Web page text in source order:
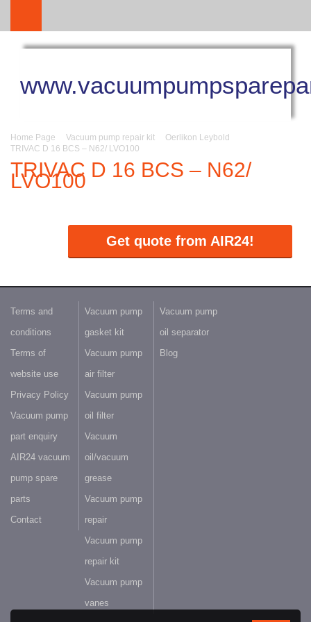
Home Page Vacuum pump repair kit
Oerlikon Leybold
TRIVAC D 16 BCS – N62/ LVO100
TRIVAC D 16 BCS – N62/
LVO100
Get quote from AIR24!
Terms and
conditions
Terms of
website use
Privacy Policy
Vacuum pump
part enquiry
AIR24 vacuum
pump spare
parts
Contact
Vacuum pump
gasket kit
Vacuum pump
air filter
Vacuum pump
oil filter
Vacuum
oil/vacuum
grease
Vacuum pump
repair
Vacuum pump
repair kit
Vacuum pump
vanes
Vacuum pump
oil separator
Blog